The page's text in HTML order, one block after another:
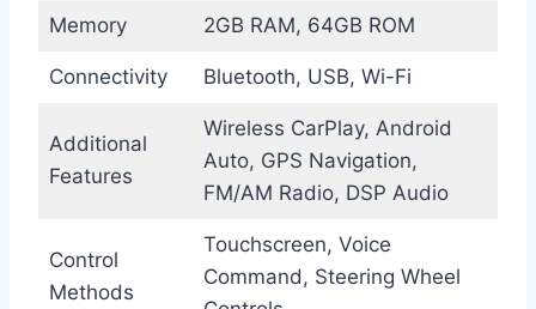
Memory 2GB RAM, 64GB ROM
Connectivity Bluetooth, USB, Wi-Fi
Additional
Features
Wireless CarPlay, Android
Auto, GPS Navigation,
FM/AM Radio, DSP Audio
Control
Methods
Touchscreen, Voice
Command, Steering Wheel